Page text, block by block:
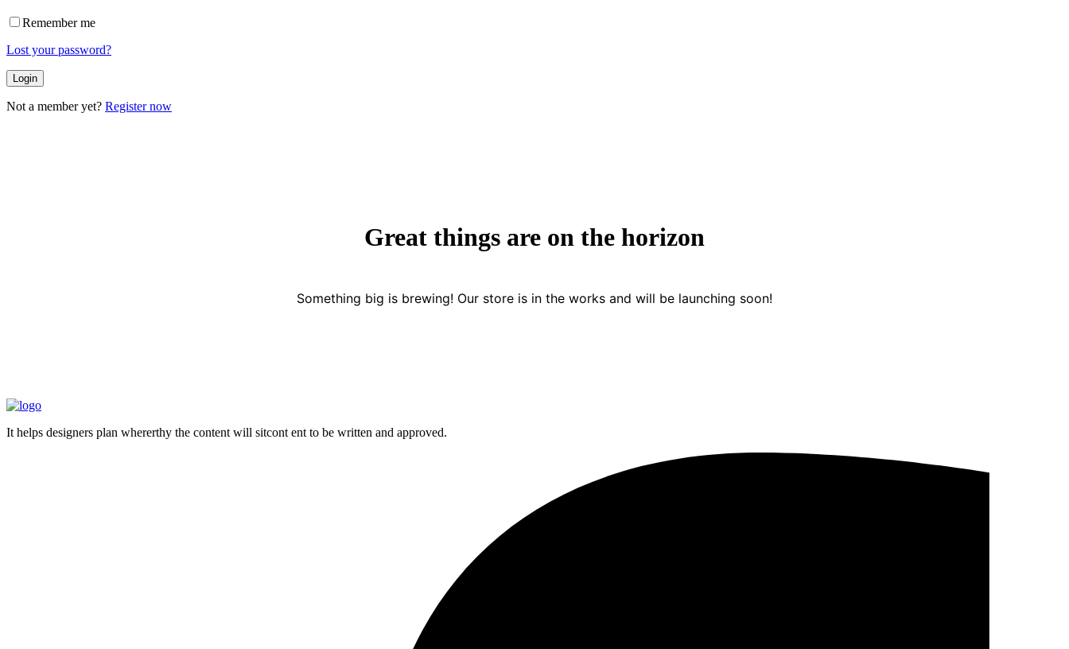
Remember me
Lost your password?
Not a member yet? Register now
Great things are on the horizon
Something big is brewing! Our store is in the works and will be launching soon!
It helps designers plan whererthy the content will sitcont ent to be written and approved.